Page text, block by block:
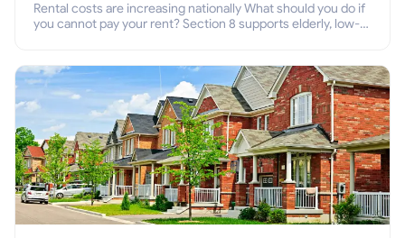
Rental costs are increasing nationally What should you do if
you cannot pay your rent? Section 8 supports elderly, low-